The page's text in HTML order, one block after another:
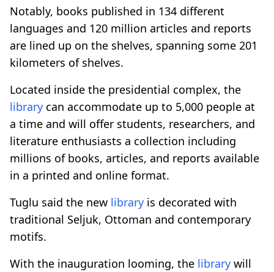
Notably, books published in 134 different
languages and 120 million articles and reports
are lined up on the shelves, spanning some 201
kilometers of shelves.
Located inside the presidential complex, the
library can accommodate up to 5,000 people at
a time and will offer students, researchers, and
literature enthusiasts a collection including
millions of books, articles, and reports available
in a printed and online format.
Tuglu said the new library is decorated with
traditional Seljuk, Ottoman and contemporary
motifs.
With the inauguration looming, the library will